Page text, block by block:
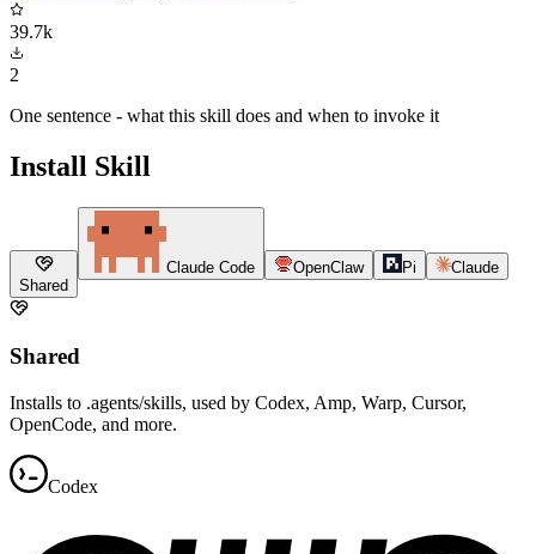
39.7k
2
One sentence - what this skill does and when to invoke it
Install Skill
Shared
Claude Code OpenClaw Pi Claude
Shared
Installs to .agents/skills, used by Codex, Amp, Warp, Cursor,
OpenCode, and more.
Codex